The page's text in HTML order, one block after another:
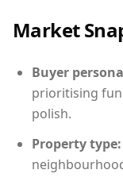
Market
Buyer
prioritising
polish.
Property type: